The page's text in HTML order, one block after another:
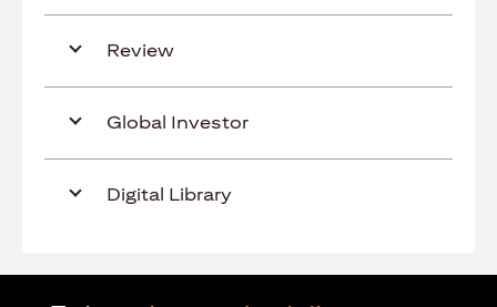
Review
Global Investor
Digital Library